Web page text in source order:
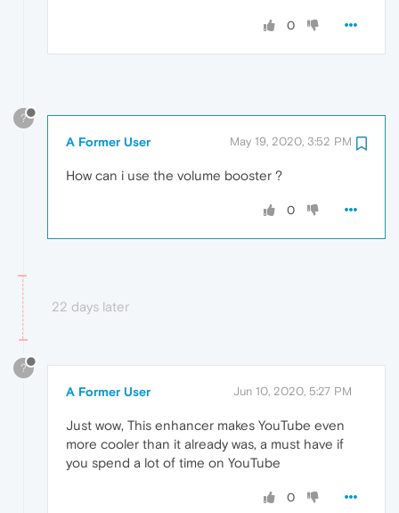
0
?
A Former User May 19, 2020, 3:52 PM
How can i use the volume booster ?
0
22 days later
?
A Former User Jun 10, 2020, 5:27 PM
Just wow, This enhancer makes YouTube even
more cooler than it already was, a must have if
you spend a lot of time on YouTube
0